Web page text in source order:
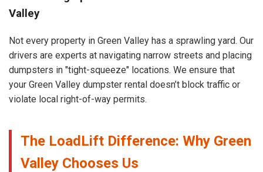
Valley
Not every property in Green Valley has a sprawling yard. Our
drivers are experts at navigating narrow streets and placing
dumpsters in "tight-squeeze" locations. We ensure that
your Green Valley dumpster rental doesn’t block traffic or
violate local right-of-way permits.
The LoadLift Difference: Why Green
Valley Chooses Us